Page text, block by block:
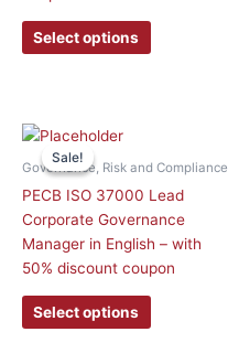
Select options
chosen
Sale!
Sale!
Governance, Risk and Compliance
PECB ISO 37000 Lead
Corporate Governance
Manager in English – with
50% discount coupon
Select options
product
multiple
variants.
options
be